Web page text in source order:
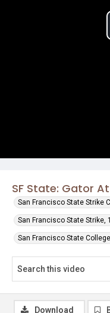
SF State: Gator
San Francisco State Strike
San Francisco State Strike,
San Francisco State
Download